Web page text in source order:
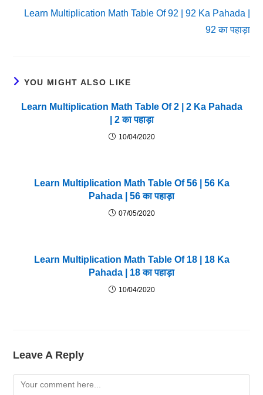
Learn Multiplication Math Table Of 92 | 92 Ka Pahada |
92 का पहाड़ा
YOU MIGHT ALSO LIKE
Learn Multiplication Math Table Of 2 | 2 Ka Pahada
| 2 का पहाड़ा
10/04/2020
Learn Multiplication Math Table Of 56 | 56 Ka
Pahada | 56 का पहाड़ा
07/05/2020
Learn Multiplication Math Table Of 18 | 18 Ka
Pahada | 18 का पहाड़ा
10/04/2020
Leave A Reply
Comment